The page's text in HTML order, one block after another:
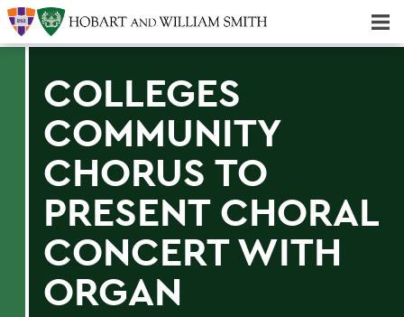
COLLEGES
COMMUNITY
CHORUS TO
PRESENT CHORAL
CONCERT WITH
ORGAN